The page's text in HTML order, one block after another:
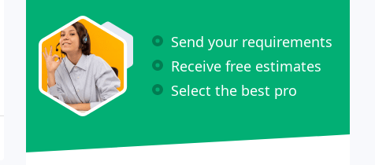
Send your requirements
Receive free estimates
Select the best pro